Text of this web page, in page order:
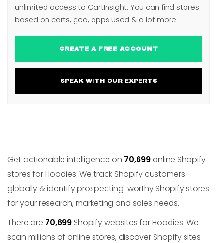
unlimited access to CartInsight. You can find stores
based on carts, geo, apps used & a lot more.
CREATE A FREE ACCOUNT
SPEAK WITH OUR EXPERTS
Get actionable intelligence on 70,699 online Shopify
stores for Hoodies. We track Shopify customers
globally & identify prospecting-worthy Shopify stores
for your research, marketing and sales needs.
There are 70,699 Shopify websites for Hoodies. We
scan millions of online stores, discover Shopify sites